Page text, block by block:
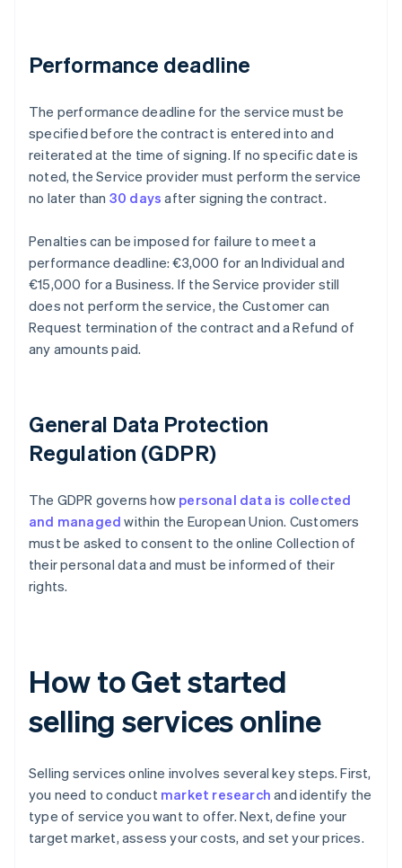
Performance deadline
The performance deadline for the service must be
specified before the contract is entered into and
reiterated at the time of signing. If no specific date is
noted, the Service provider must perform the service
no later than 30 days after signing the contract.
Penalties can be imposed for failure to meet a
performance deadline: €3,000 for an Individual and
€15,000 for a Business. If the Service provider still
does not perform the service, the Customer can
Request termination of the contract and a Refund of
any amounts paid.
General Data Protection
Regulation (GDPR)
The GDPR governs how personal data is collected
and managed within the European Union. Customers
must be asked to consent to the online Collection of
their personal data and must be informed of their
rights.
How to Get started
selling services online
Selling services online involves several key steps. First,
you need to conduct market research and identify the
type of service you want to offer. Next, define your
target market, assess your costs, and set your prices.